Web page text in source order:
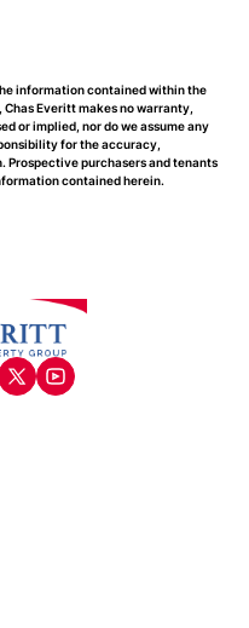
information contained within the
Everitt makes no warranty,
or implied, nor do we assume any
for the accuracy,
Prospective purchasers and tenants
contained herein.